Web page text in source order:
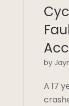
by
A 17